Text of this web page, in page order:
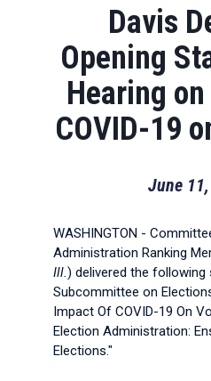
Davis
Opening
Hearing
COVID-19
June
WASHINGTON -
Administration Ranking
Ill.) delivered the
Subcommittee on
Impact Of COVID-19 On
Election Administration:
Elections."